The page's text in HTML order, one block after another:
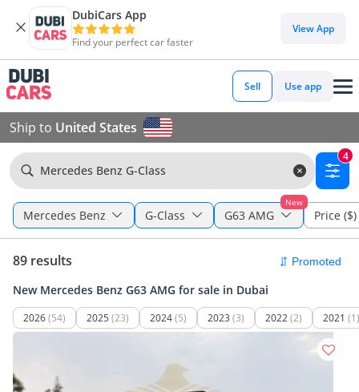
DubiCars App
Find your perfect car faster
View App
Sell Use app
Ship to United States
Mercedes Benz G-Class
4
Mercedes Benz G-Class
New
G63 AMG Price ($)
89 results
New Mercedes Benz G63 AMG for sale in Dubai
2026(54) 2025 (23) 2024(5) 2023 (3) 2022(2) 2021 (1)